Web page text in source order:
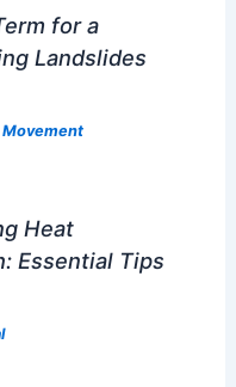
for a
Landslides
Movement
Heat
Essential Tips